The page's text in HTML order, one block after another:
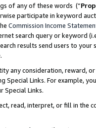
of any of these words (“
participate in keyword
Commission Income
search query or keyword
results send users to
any consideration, reward,
Special Links. For example,
Special Links.
read, interpret, or fill in